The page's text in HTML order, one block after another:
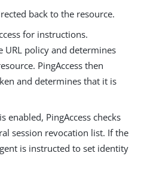
back to the resource.
for instructions.
URL policy and determines
PingAccess then
and determines that it is
enabled, PingAccess checks
session revocation list. If the
is instructed to set identity